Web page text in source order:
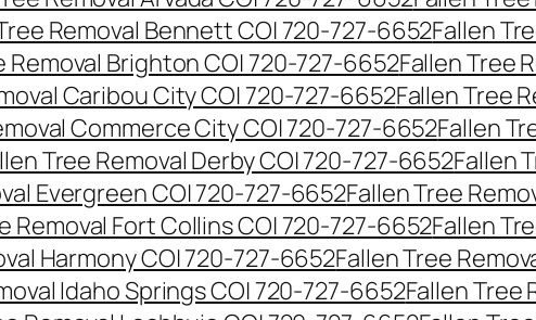
Removal Bennett CO| 720-727-6652Fallen
Removal Brighton CO| 720-727-6652Fallen Tree
Caribou City CO| 720-727-6652Fallen Tree
Commerce City CO| 720-727-6652Fallen
Tree Removal Derby CO| 720-727-6652Fallen
Evergreen CO| 720-727-6652Fallen Tree
Removal Fort Collins CO| 720-727-6652Fallen
Harmony CO| 720-727-6652Fallen Tree
Idaho Springs CO| 720-727-6652Fallen Tree